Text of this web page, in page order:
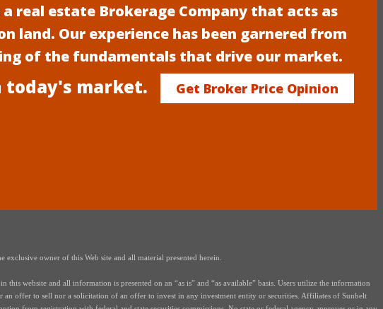
a real estate Brokerage Company that acts as
land. Our experience has been garnered from
of the fundamentals that drive our market.
today's market. Get Broker Price Opinion
owner of this Web site and all material presented herein.
website and all information is presented on an “as is” and “as available” basis. Users utilize the information
an offer to sell nor a solicitation of an offer to invest in any investment entity or securities. Affiliates of Sunbelt